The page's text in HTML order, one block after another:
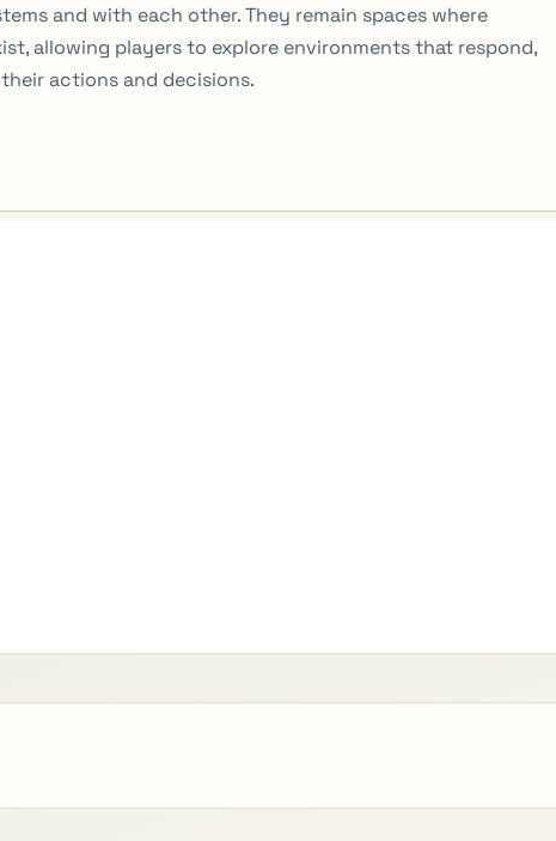
and with each other. They remain spaces where
allowing players to explore environments that respond,
actions and decisions.